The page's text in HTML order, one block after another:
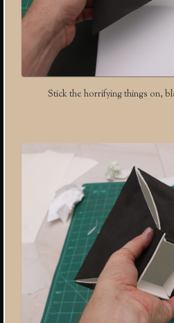
Stick the horrifying things on,